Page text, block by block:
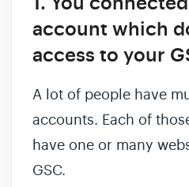
account which
access to your
A lot of people have
accounts. Each of
have one or many
GSC.